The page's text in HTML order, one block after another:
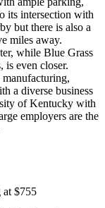
its intersection with
but there is also a
miles away.
while Blue Grass
even closer.
manufacturing,
a diverse business
of Kentucky with
employers are the
at $755